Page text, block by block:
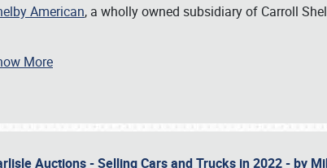
American, a wholly owned subsidiary of Carroll
More
Auctions - Selling Cars and Trucks in 2022 - by